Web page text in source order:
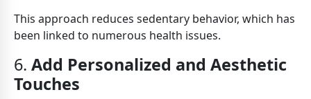
This approach reduces sedentary behavior, which has
been linked to numerous health issues.
6. Add Personalized and Aesthetic
Touches